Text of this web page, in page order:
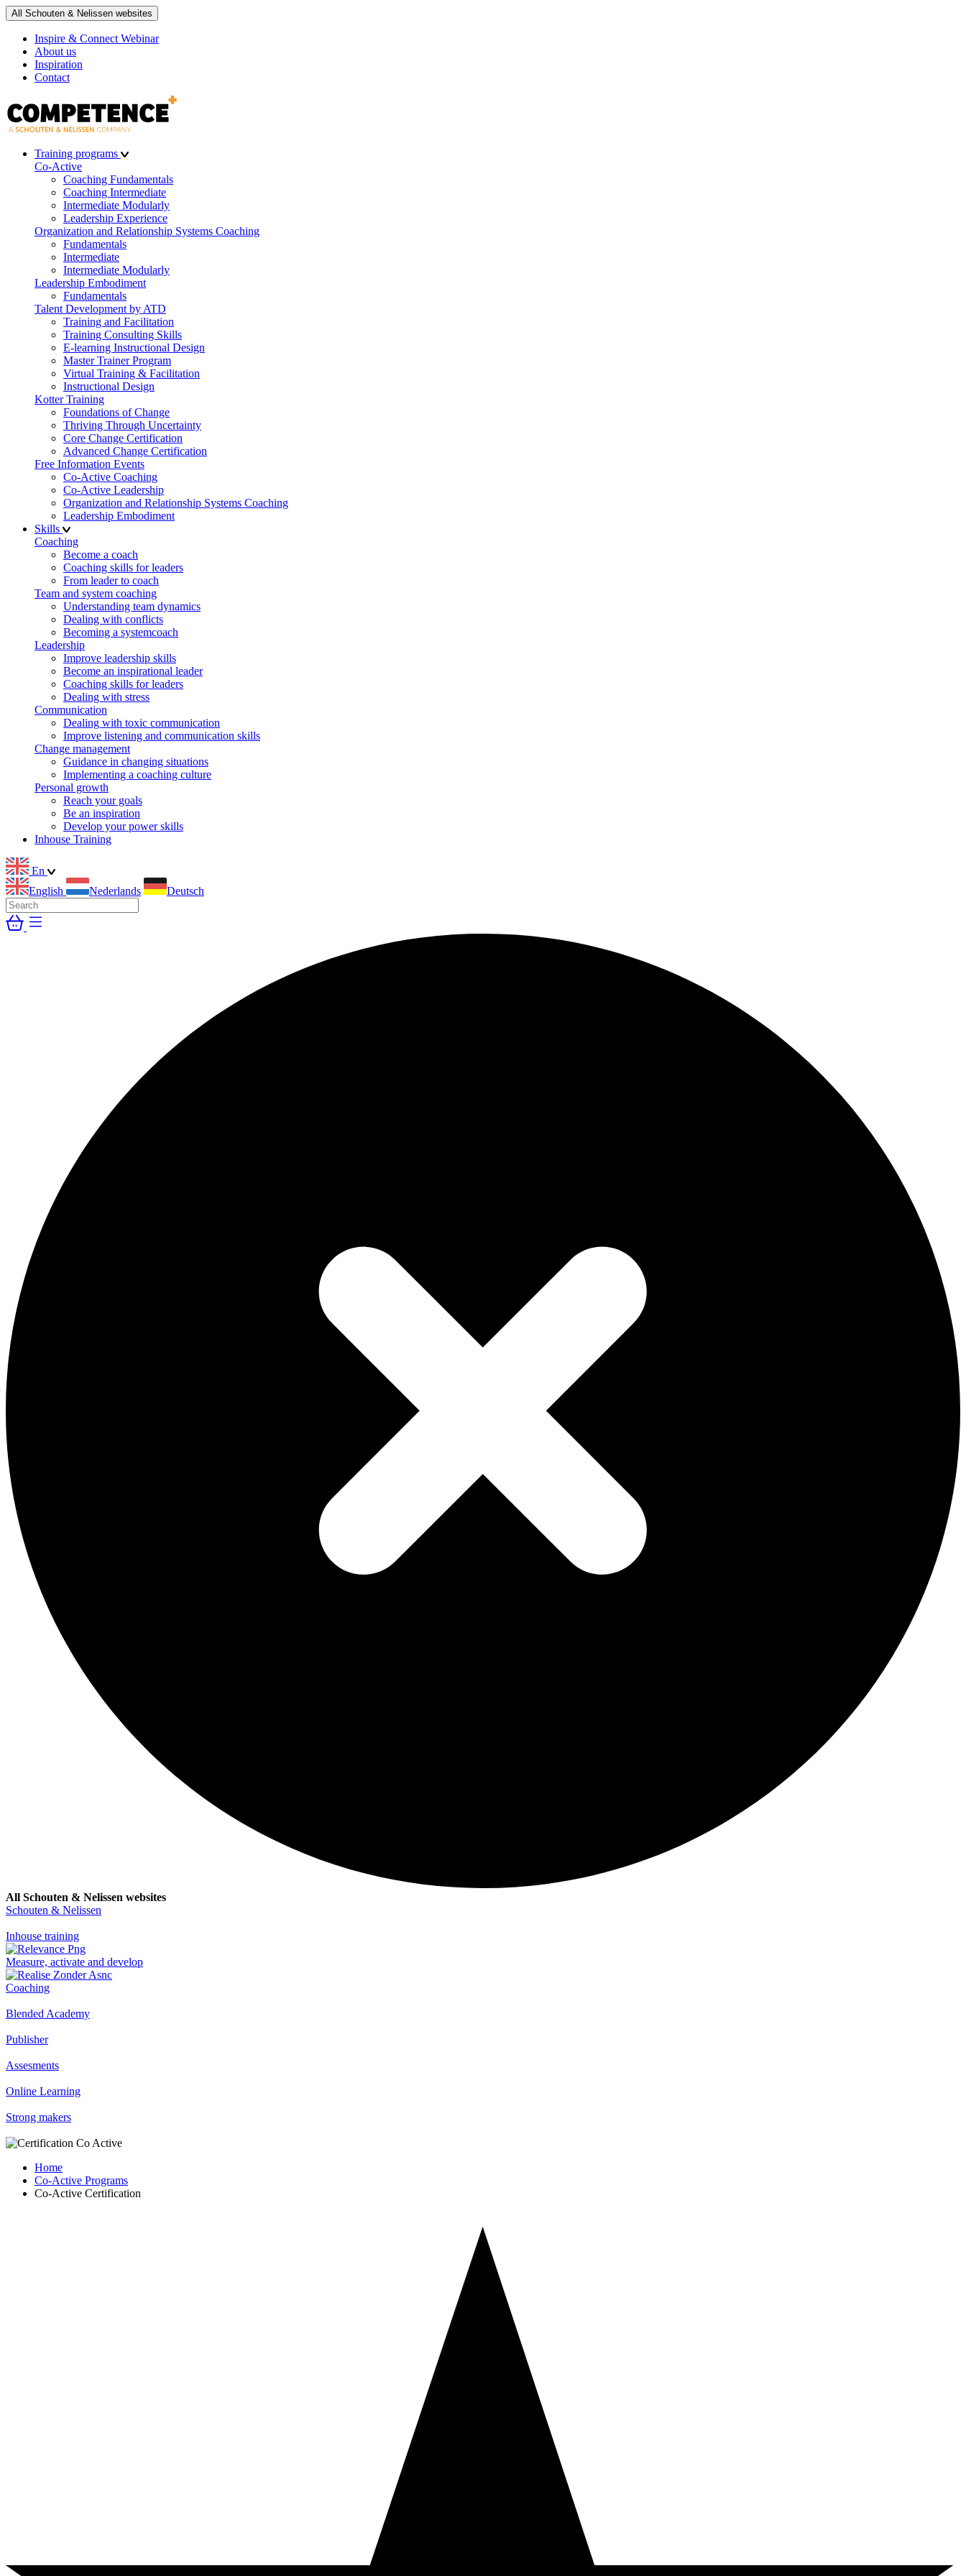
All Schouten & Nelissen websites
Inspire & Connect Webinar
About us
Inspiration
Contact
Training programs
Co-Active
Coaching Fundamentals
Coaching Intermediate
Intermediate Modularly
Leadership Experience
Organization and Relationship Systems Coaching
Fundamentals
Intermediate
Intermediate Modularly
Leadership Embodiment
Fundamentals
Talent Development by ATD
Training and Facilitation
Training Consulting Skills
E-learning Instructional Design
Master Trainer Program
Virtual Training & Facilitation
Instructional Design
Kotter Training
Foundations of Change
Thriving Through Uncertainty
Core Change Certification
Advanced Change Certification
Free Information Events
Co-Active Coaching
Co-Active Leadership
Organization and Relationship Systems Coaching
Leadership Embodiment
Skills
Coaching
Become a coach
Coaching skills for leaders
From leader to coach
Team and system coaching
Understanding team dynamics
Dealing with conflicts
Becoming a systemcoach
Leadership
Improve leadership skills
Become an inspirational leader
Coaching skills for leaders
Dealing with stress
Communication
Dealing with toxic communication
Improve listening and communication skills
Change management
Guidance in changing situations
Implementing a coaching culture
Personal growth
Reach your goals
Be an inspiration
Develop your power skills
Inhouse Training
En
English
Nederlands Deutsch
All Schouten & Nelissen websites
Schouten & Nelissen
Inhouse training
Measure, activate and develop
Coaching
Blended Academy
Publisher
Assesments
Online Learning
Strong makers
Home
Co-Active Programs
Co-Active Certification